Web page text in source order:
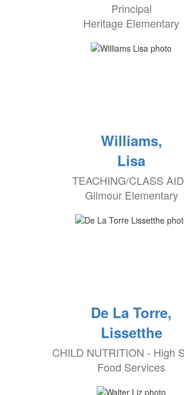
Principal
Heritage Elementary
Williams,
Lisa
TEACHING/CLASS
Gilmour Elementary
De La Torre,
Lissetthe
CHILD NUTRITION - High
Food Services